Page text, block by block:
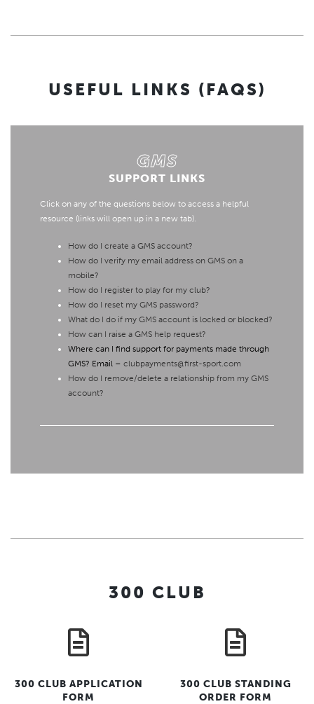
USEFUL LINKS (FAQS)
GMS
SUPPORT LINKS
Click on any of the questions below to access a helpful
resource (links will open up in a new tab).
How do I create a GMS account?
How do I verify my email address on GMS on a
mobile?
How do I register to play for my club?
How do I reset my GMS password?
What do I do if my GMS account is locked or blocked?
How can I raise a GMS help request?
Where can I find support for payments made through
GMS? Email – clubpayments@first-sport.com
How do I remove/delete a relationship from my GMS
account?
300 CLUB
300 CLUB APPLICATION
FORM
300 CLUB STANDING
ORDER FORM